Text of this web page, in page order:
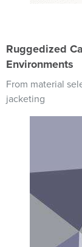
Ruggedized
Environments
From material
jacketing